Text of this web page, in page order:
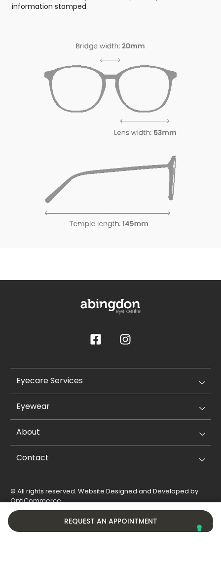
REQUEST AN APPOINTMENT
information stamped.
Eyecare Services
Eyewear
About
Contact
© All rights reserved. Website Designed and Developed by
OptiCommerce.
Privacy Policy
Cookie Policy